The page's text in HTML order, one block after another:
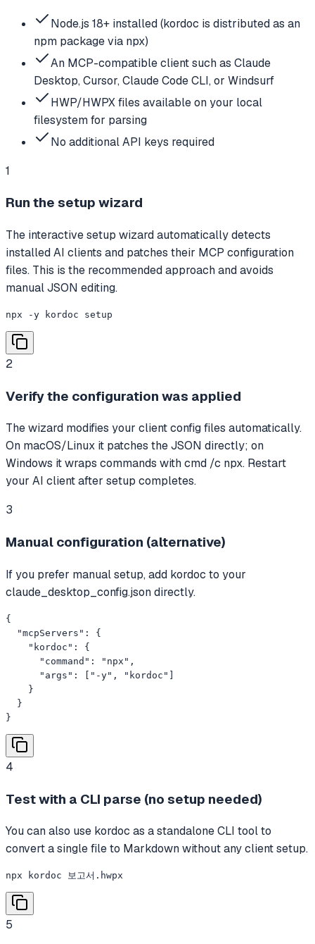
Node.js 18+ installed (kordoc is distributed as an
npm package via npx)
An MCP-compatible client such as Claude
Desktop, Cursor, Claude Code CLI, or Windsurf
HWP/HWPX files available on your local
filesystem for parsing
No additional API keys required
1
Run the setup wizard
The interactive setup wizard automatically detects
installed AI clients and patches their MCP configuration
files. This is the recommended approach and avoids
manual JSON editing.
npx -y kordoc setup
2
Verify the configuration was applied
The wizard modifies your client config files automatically.
On macOS/Linux it patches the JSON directly; on
Windows it wraps commands with cmd /c npx. Restart
your AI client after setup completes.
3
Manual configuration (alternative)
If you prefer manual setup, add kordoc to your
claude_desktop_config.json directly.
{
  "mcpServers": {
    "kordoc": {
      "command": "npx",
      "args": ["-y", "kordoc"]
    }
  }
}
4
Test with a CLI parse (no setup needed)
You can also use kordoc as a standalone CLI tool to
convert a single file to Markdown without any client setup.
npx kordoc 보고서.hwpx
5